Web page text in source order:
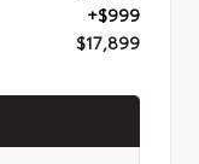
+$999
$17,899